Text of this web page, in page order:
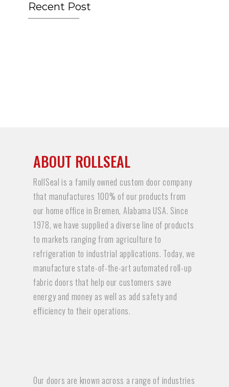
Recent Post
ABOUT ROLLSEAL
RollSeal is a family owned custom door company
that manufactures 100% of our products from
our home office in Bremen, Alabama USA. Since
1978, we have supplied a diverse line of products
to markets ranging from agriculture to
refrigeration to industrial applications. Today, we
manufacture state-of-the-art automated roll-up
fabric doors that help our customers save
energy and money as well as add safety and
efficiency to their operations.
Our doors are known across a range of industries